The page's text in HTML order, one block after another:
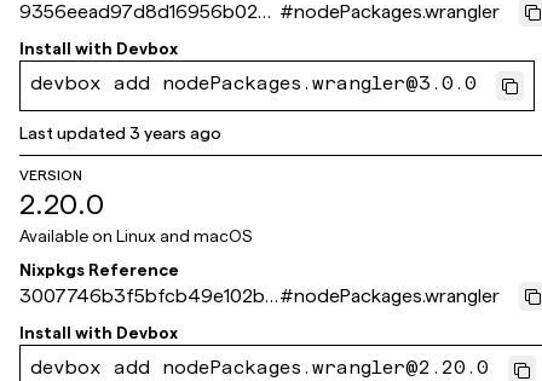
9356eead97d8d16956b022
6d78f76bd66e06cb60
#nodePackages.wrangler
Install with Devbox
devbox add nodePackages.wrangler@3.0.0
Last updated3 years ago
VERSION
2.20.0
Available on Linux and macOS
Nixpkgs Reference
3007746b3f5bfcb49e102b5
17bca891822a41b31
#nodePackages.wrangler
Install with Devbox
devbox add nodePackages.wrangler@2.20.0